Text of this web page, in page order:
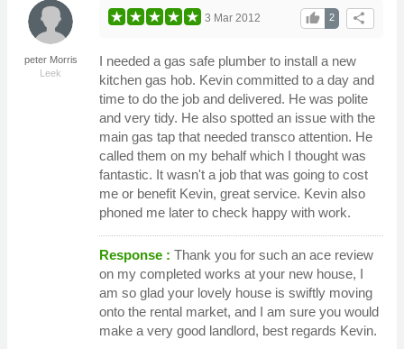
peter Morris
Leek
share
2
thumb_up
3 Mar 2012
I needed a gas safe plumber to install a new
kitchen gas hob. Kevin committed to a day and
time to do the job and delivered. He was polite
and very tidy. He also spotted an issue with the
main gas tap that needed transco attention. He
called them on my behalf which I thought was
fantastic. It wasn't a job that was going to cost
me or benefit Kevin, great service. Kevin also
phoned me later to check happy with work.
Response : Thank you for such an ace review
on my completed works at your new house, I
am so glad your lovely house is swiftly moving
onto the rental market, and I am sure you would
make a very good landlord, best regards Kevin.